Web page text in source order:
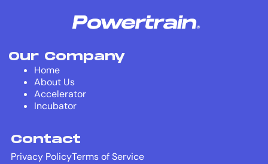
Our Company
Home
About Us
Accelerator
Incubator
Contact
Privacy PolicyTerms of Service